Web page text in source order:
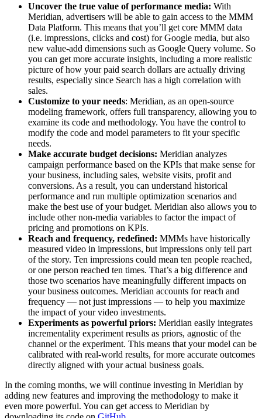
Uncover the true value of performance media: With
Meridian, advertisers will be able to gain access to the MMM
Data Platform. This means that you’ll get core MMM data
(i.e. impressions, clicks and cost) for Google media, but also
new value-add dimensions such as Google Query volume. So
you can get more accurate insights, including a more realistic
picture of how your paid search dollars are actually driving
results, especially since Search has a high correlation with
sales.
Customize to your needs: Meridian, as an open-source
modeling framework, offers full transparency, allowing you to
examine its code and methodology. You have the control to
modify the code and model parameters to fit your specific
needs.
Make accurate budget decisions: Meridian analyzes
campaign performance based on the KPIs that make sense for
your business, including sales, website visits, profit and
conversions. As a result, you can understand historical
performance and run multiple optimization scenarios and
make the best use of your budget. Meridian also allows you to
include other non-media variables to factor the impact of
pricing and promotions on KPIs.
Reach and frequency, redefined: MMMs have historically
measured video in impressions, but impressions only tell part
of the story. Ten impressions could mean ten people reached,
or one person reached ten times. That’s a big difference and
those two scenarios have meaningfully different impacts on
your business outcomes. Meridian accounts for reach and
frequency — not just impressions — to help you maximize
the impact of your video investments.
Experiments as powerful priors: Meridian easily integrates
incrementality experiment results as priors, agnostic of the
channel or the experiment. This means that your model can be
calibrated with real-world results, for more accurate outcomes
directly aligned with your actual business goals.
In the coming months, we will continue investing in Meridian by
adding new features and improving the methodology to make it
even more powerful. You can get access to Meridian by